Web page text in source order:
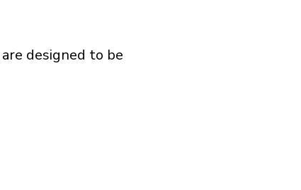
designed to be